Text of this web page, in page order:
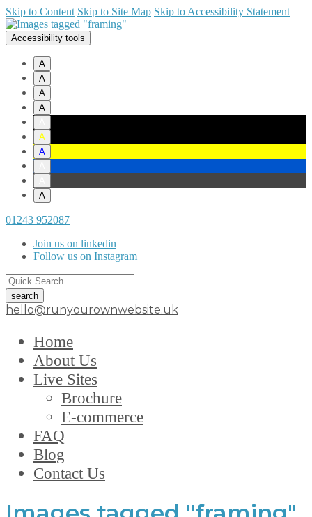
Skip to Content Skip to Site Map Skip to Accessibility Statement
Accessibility tools
A
A
A
A
A
A
A
01243 952087
Join us on linkedin
Follow us on Instagram
hello@runyourownwebsite.uk
Home
About Us
Live Sites
Brochure
E-commerce
FAQ
Blog
Contact Us